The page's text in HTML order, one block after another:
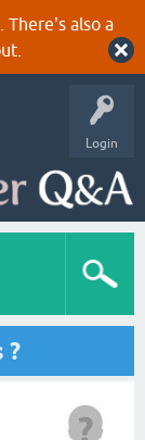
also a
Login
?